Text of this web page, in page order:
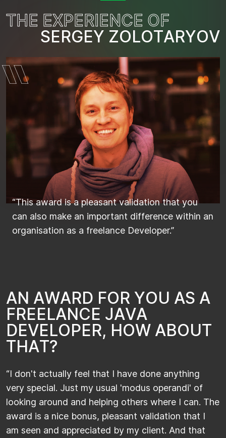
THE EXPERIENCE OF
SERGEY ZOLOTARYOV
“This award is a pleasant validation that you
can also make an important difference within an
organisation as a freelance Developer.”
AN AWARD FOR YOU AS A
FREELANCE JAVA
DEVELOPER, HOW ABOUT
THAT?
“I don't actually feel that I have done anything
very special. Just my usual 'modus operandi' of
looking around and helping others where I can. The
award is a nice bonus, pleasant validation that I
am seen and appreciated by my client. And that